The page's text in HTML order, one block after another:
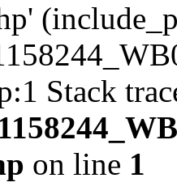
Stack
on line 1